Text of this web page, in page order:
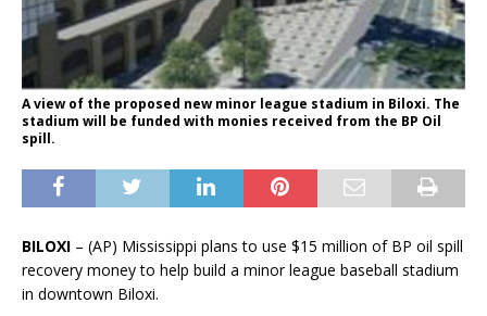
A view of the proposed new minor league stadium in Biloxi. The
stadium will be funded with monies received from the BP Oil
spill.
BILOXI – (AP) Mississippi plans to use $15 million of BP oil spill
recovery money to help build a minor league baseball stadium
in downtown Biloxi.